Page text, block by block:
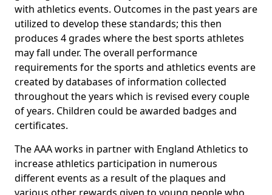
with athletics events. Outcomes in the past years are
utilized to develop these standards; this then
produces 4 grades where the best sports athletes
may fall under. The overall performance
requirements for the sports and athletics events are
created by databases of information collected
throughout the years which is revised every couple
of years. Children could be awarded badges and
certificates.
The AAA works in partner with England Athletics to
increase athletics participation in numerous
different events as a result of the plaques and